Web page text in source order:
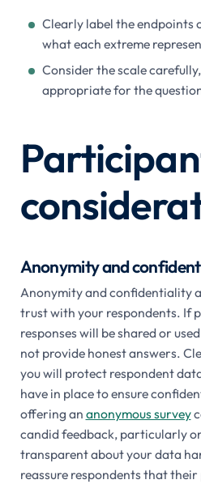
Clearly label the endpoints
what each extreme
Consider the scale
appropriate for the
Anonymity and
Anonymity and confidentiality
trust with your respondents. If
responses will be shared or
not provide honest answers.
you will protect respondent
have in place to ensure
offering an anonymous survey
candid feedback, particularly
transparent about your data
reassure respondents that